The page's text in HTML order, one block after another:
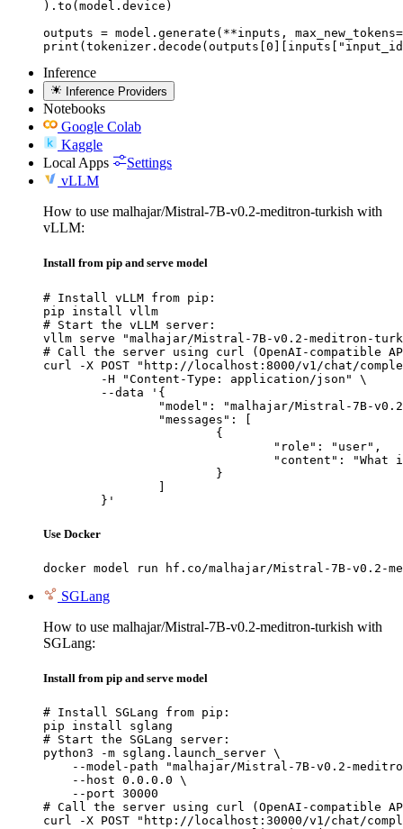
).to(model.device)
outputs = model.generate(**inputs,
Inference
Inference Providers
Notebooks
Google Colab
Kaggle
Local Apps
Settings
vLLM
How to use malhajar/Mistral-7B-v0.2-meditron-turkish with
vLLM:
Install from pip and serve model
# Install vLLM from pip:
pip install vllm
# Start the vLLM server:
vllm serve "malhajar/Mistral-7B-v0.2-meditron-
# Call the server using curl (OpenAI-compatible
curl -X POST "http://localhost:8000/v1/chat/
	}'
Use Docker
docker model run hf.co/malhajar/Mistral-7B-v0.2-
SGLang
How to use malhajar/Mistral-7B-v0.2-meditron-turkish with
SGLang:
Install from pip and serve model
# Install SGLang from pip:
pip install sglang
# Start the SGLang server:
python3 -m sglang.launch_server \
--model-path "malhajar/Mistral-7B-v0.2-
    --host 0.0.0.0 \
    --port 30000
# Call the server using curl (OpenAI-compatible
curl -X POST "http://localhost:30000/v1/chat/